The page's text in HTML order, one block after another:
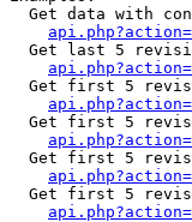
Get data with
Get last 5
Get first 5
Get first 5
Get first 5
Get first 5